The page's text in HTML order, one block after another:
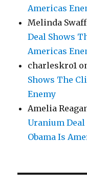
Americas
Melinda
Deal Shows
Americas
charleskro1
Shows The
Enemy
Amelia
Uranium
Obama Is